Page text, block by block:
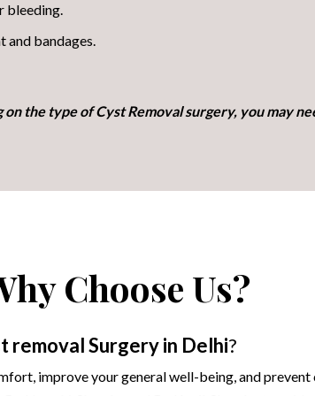
bleeding.
and bandages.
the type of Cyst Removal surgery, you may
Choose Us?
removalSurgery in Delhi?
improve your general well-being, and